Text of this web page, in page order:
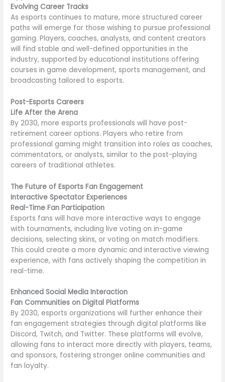
Evolving Career Tracks
As esports continues to mature, more structured career
paths will emerge for those wishing to pursue professional
gaming. Players, coaches, analysts, and content creators
will find stable and well-defined opportunities in the
industry, supported by educational institutions offering
courses in game development, sports management, and
broadcasting tailored to esports.
Post-Esports Careers
Life After the Arena
By 2030, more esports professionals will have post-
retirement career options. Players who retire from
professional gaming might transition into roles as coaches,
commentators, or analysts, similar to the post-playing
careers of traditional athletes.
The Future of Esports Fan Engagement
Interactive Spectator Experiences
Real-Time Fan Participation
Esports fans will have more interactive ways to engage
with tournaments, including live voting on in-game
decisions, selecting skins, or voting on match modifiers.
This could create a more dynamic and interactive viewing
experience, with fans actively shaping the competition in
real-time.
Enhanced Social Media Interaction
Fan Communities on Digital Platforms
By 2030, esports organizations will further enhance their
fan engagement strategies through digital platforms like
Discord, Twitch, and Twitter. These platforms will evolve,
allowing fans to interact more directly with players, teams,
and sponsors, fostering stronger online communities and
fan loyalty.